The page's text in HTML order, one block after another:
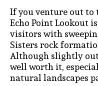
If you venture out to
Echo Point Lookout
visitors with
Sisters rock
Although slightly
well worth it,
natural landscapes